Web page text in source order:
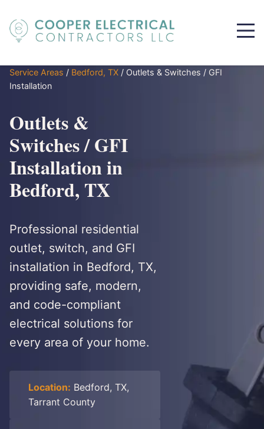
Service Areas / Bedford, TX / Outlets & Switches / GFI
Installation
Outlets &
Switches / GFI
Installation in
Bedford, TX
Professional residential
outlet, switch, and GFI
installation in Bedford, TX,
providing safe, modern,
and code-compliant
electrical solutions for
every area of your home.
Location: Bedford, TX,
Tarrant County